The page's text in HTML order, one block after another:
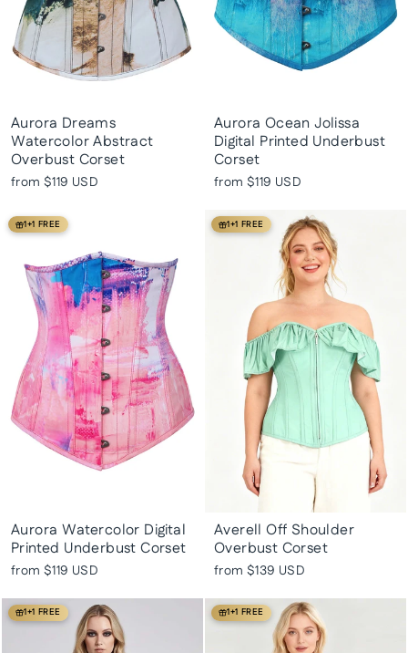
Aurora Dreams
Watercolor Abstract
Overbust Corset
from $119 USD
Aurora Ocean Jolissa
Digital Printed Underbust
Corset
from $119 USD
1+1 FREE
Aurora Watercolor Digital
Printed Underbust Corset
from $119 USD
1+1 FREE
Averell Off Shoulder
Overbust Corset
from $139 USD
1+1 FREE 1+1 FREE